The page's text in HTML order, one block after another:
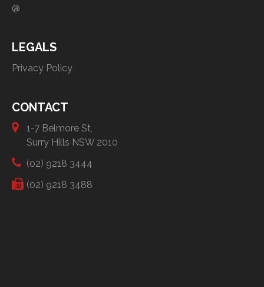
@
LEGALS
Privacy Policy
CONTACT
1-7 Belmore St,
Surry Hills NSW 2010
(02) 9218 3444
(02) 9218 3488